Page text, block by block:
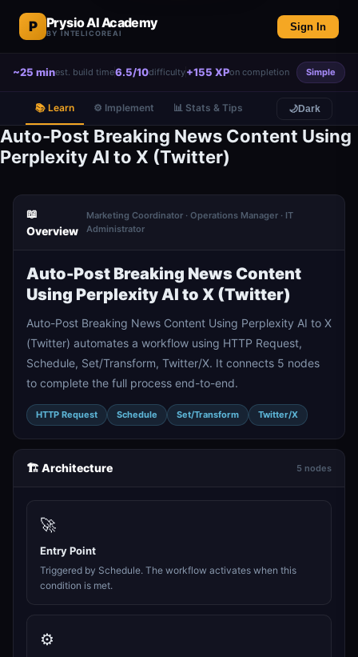
P Prysio AI Academy
BY INTELICOREAI
Sign In
~25 minest. build time6.5/10difficulty+155 XPon completion Simple
📚 Learn ⚙️ Implement 📊 Stats & Tips 🌙Dark
Auto-Post Breaking News Content Using
Perplexity AI to X (Twitter)
📖
Overview
Marketing Coordinator · Operations Manager · IT
Administrator
Auto-Post Breaking News Content
Using Perplexity AI to X (Twitter)
Auto-Post Breaking News Content Using Perplexity AI to X
(Twitter) automates a workflow using HTTP Request,
Schedule, Set/Transform, Twitter/X. It connects 5 nodes
to complete the full process end-to-end.
HTTP Request Schedule Set/Transform Twitter/X
🏗️ Architecture 5 nodes
🚀
Entry Point
Triggered by Schedule. The workflow activates when this
condition is met.
⚙️